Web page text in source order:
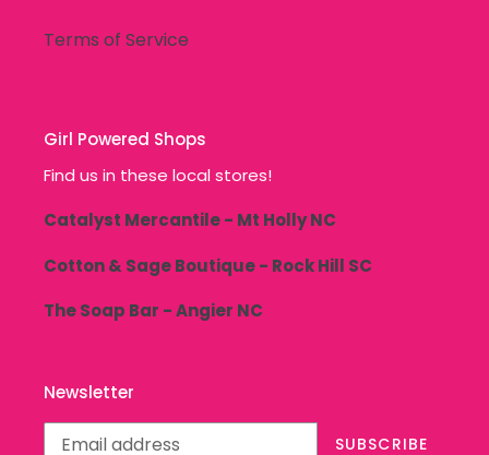
Terms of Service
Girl Powered Shops
Find us in these local stores!
Catalyst Mercantile - Mt Holly NC
Cotton & Sage Boutique - Rock Hill SC
The Soap Bar - Angier NC
Newsletter
SUBSCRIBE